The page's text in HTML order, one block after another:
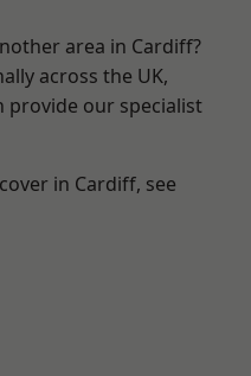
area in Cardiff?
across the UK,
provide our specialist
in Cardiff, see